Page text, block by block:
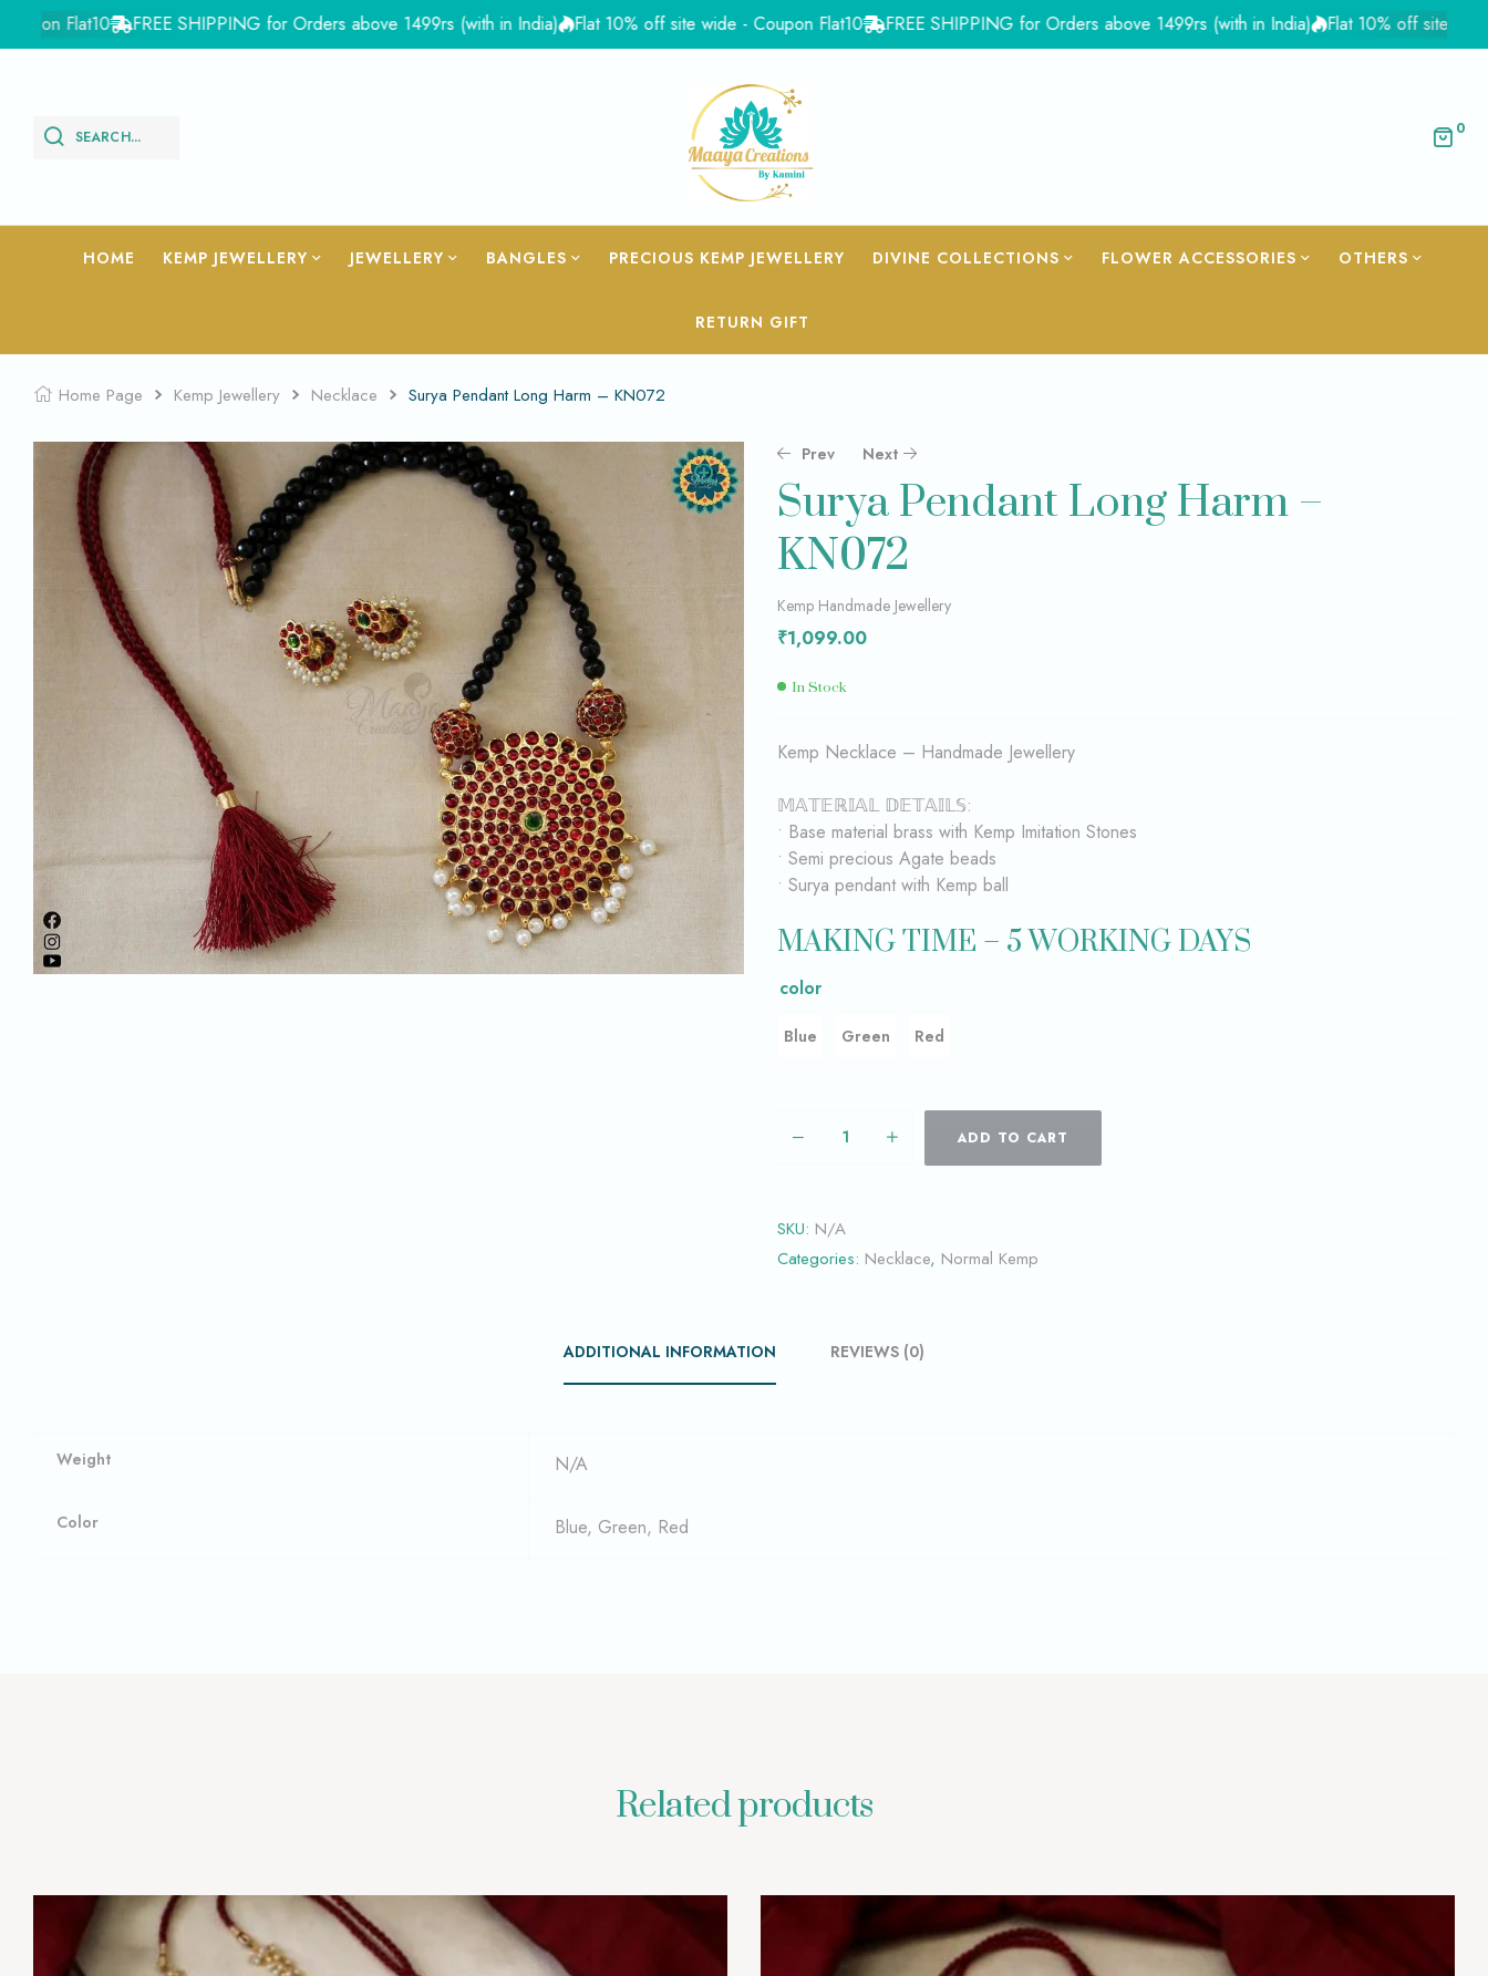
Flat10 FREE SHIPPING for Orders above 1499rs (with in India) Flat 10% off site wide - Coupon Flat10 FREE SHIPPING for Orders above 1499rs (with in India) Flat 10% off site wide -
SEARCH... 0
HOME KEMP JEWELLERY JEWELLERY BANGLES PRECIOUS KEMP JEWELLERY DIVINE COLLECTIONS FLOWER ACCESSORIES OTHERS
RETURN GIFT
Home Page Kemp Jewellery Necklace Surya Pendant Long Harm – KN072
Prev
349.00
Next
449.00
Surya Pendant Long Harm –
KN072
Kemp Handmade Jewellery
₹1,099.00
In Stock
Kemp Necklace – Handmade Jewellery
𝕄𝔸𝕋𝔼ℝ𝕀𝔸𝕃 𝔻𝔼𝕋𝔸𝕀𝕃𝕊:
• Base material brass with Kemp Imitation Stones
• Semi precious Agate beads
• Surya pendant with Kemp ball
MAKING TIME – 5 WORKING DAYS
color
Blue Green Red
ADD TO CART
SKU: N/A
Categories: Necklace, Normal Kemp
ADDITIONAL INFORMATION REVIEWS (0)
Weight N/A
Color Blue, Green, Red
Related products